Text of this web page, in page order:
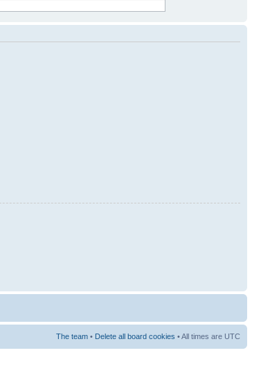
The team • Delete all board cookies • All times are UTC